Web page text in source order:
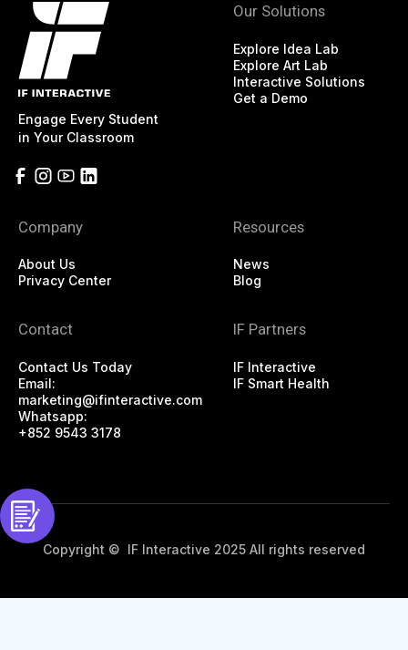
Engage Every Student
in Your Classroom
Our Solutions
Explore Idea Lab
Explore Art Lab
Interactive Solutions
Get a Demo
Company
About Us
Privacy Center
Resources
News
Blog
Contact
Contact Us Today
Email:
marketing@ifinteractive.com
Whatsapp:
+852 9543 3178
IF Partners
IF Interactive
IF Smart Health
Copyright © IF Interactive 2025 All rights reserved